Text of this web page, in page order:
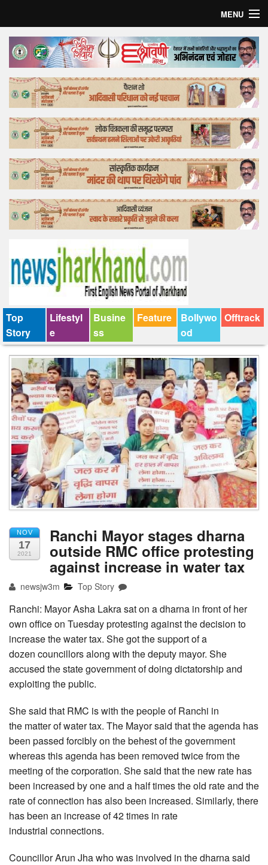
MENU
Home
Top Story
Bollywood
Business
Feature
Lifestyle
Offtrack
Top
Story
Lifestyl
e
Busine
ss
Feature
Bollywo
od
Offtrack
NOV
17
2021
Ranchi Mayor stages dharna
outside RMC office protesting
against increase in water tax
newsjw3m Top Story
Ranchi: Mayor Asha Lakra sat on a dharna in front of her
own office on Tuesday protesting against the decision to
increase the water tax. She got the support of a
dozen councillors along with the deputy mayor. She
accused the state government of doing dictatorship and
exploiting the public.
She said that RMC is with the people of Ranchi in
the matter of water tax. The Mayor said that the agenda has
been passed forcibly on the behest of the government
whereas this agenda has been removed twice from the
meeting of the corporation. She said that the new rate has
been increased by one and a half times the old rate and the
rate of connection has also been increased. Similarly, there
has been an increase of 42 times in rate
industrial connections.
Councillor Arun Jha who was involved in the dharna said